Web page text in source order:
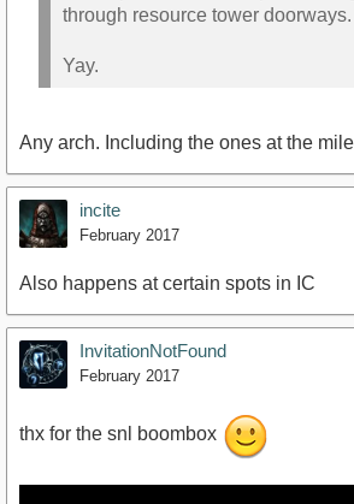
through resource tower doorways.
Yay.
Any arch. Including the ones at the
incite
February 2017
Also happens at certain spots in IC
InvitationNotFound
February 2017
thx for the snl boombox